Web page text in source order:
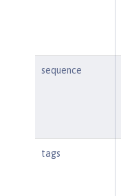
sequence
tags